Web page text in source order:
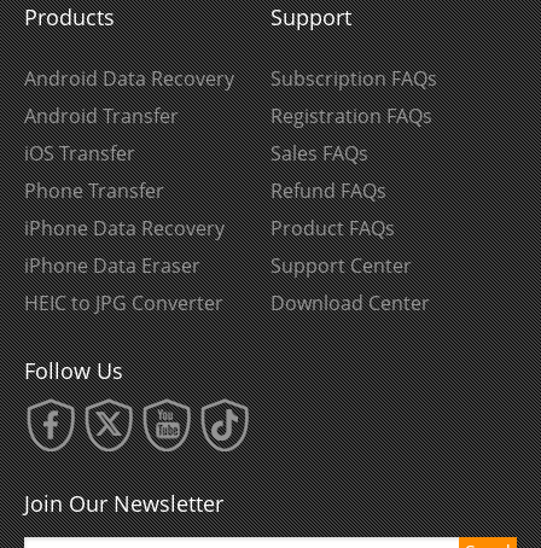
Products
Android Data Recovery
Android Transfer
iOS Transfer
Phone Transfer
iPhone Data Recovery
iPhone Data Eraser
HEIC to JPG Converter
Support
Subscription FAQs
Registration FAQs
Sales FAQs
Refund FAQs
Product FAQs
Support Center
Download Center
Follow Us
Join Our Newsletter